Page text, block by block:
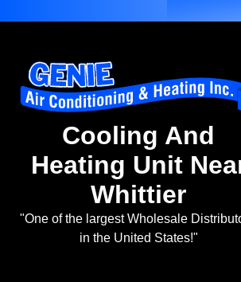
Cooling And
Heating Unit
Whittier
"One of the largest Wholesale
in the United States!"